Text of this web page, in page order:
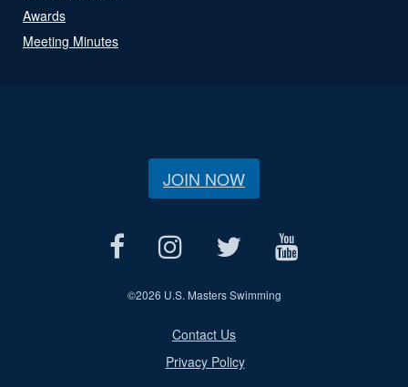
Awards
Meeting Minutes
JOIN NOW
©2026 U.S. Masters Swimming
Contact Us
Privacy Policy